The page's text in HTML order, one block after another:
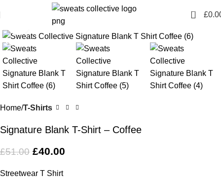
0 £
-22%
Click to enlarge
Home T-Shirts
Signature Blank T-Shirt – Coffee
£51.00 £40.00
Streetwear T Shirt